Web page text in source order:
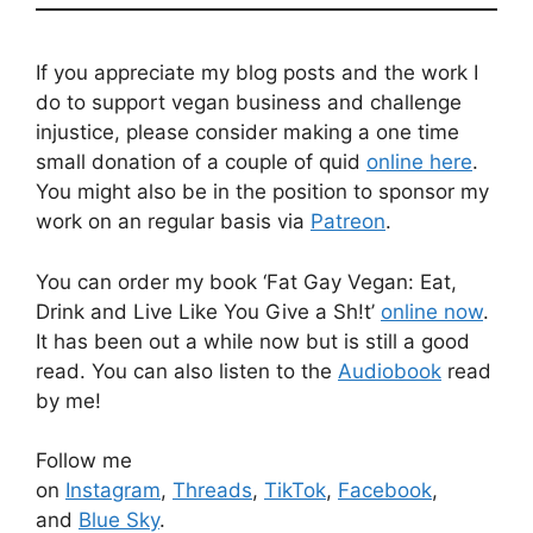
If you appreciate my blog posts and the work I
do to support vegan business and challenge
injustice, please consider making a one time
small donation of a couple of quid online here.
You might also be in the position to sponsor my
work on an regular basis via Patreon.
You can order my book ‘Fat Gay Vegan: Eat,
Drink and Live Like You Give a Sh!t’ online now.
It has been out a while now but is still a good
read. You can also listen to the Audiobook read
by me!
Follow me
on Instagram, Threads, TikTok, Facebook,
and Blue Sky.